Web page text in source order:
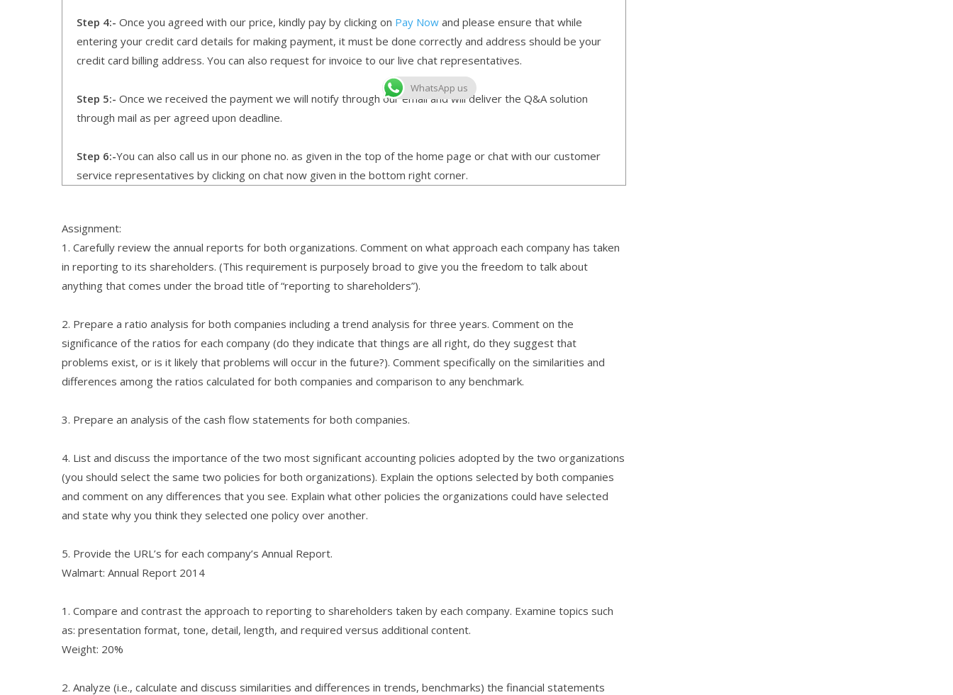
Step 4:- Once you agreed with our price, kindly pay by clicking on Pay Now and please ensure that while
entering your credit card details for making payment, it must be done correctly and address should be your
credit card billing address. You can also request for invoice to our live chat representatives.
Step 5:- Once we received the payment we will notify through our email and will deliver the Q&A solution
through mail as per agreed upon deadline.
Step 6:-You can also call us in our phone no. as given in the top of the home page or chat with our customer
service representatives by clicking on chat now given in the bottom right corner.
Assignment:
1. Carefully review the annual reports for both organizations. Comment on what approach each company has taken
in reporting to its shareholders. (This requirement is purposely broad to give you the freedom to talk about
anything that comes under the broad title of “reporting to shareholders”).
2. Prepare a ratio analysis for both companies including a trend analysis for three years. Comment on the
significance of the ratios for each company (do they indicate that things are all right, do they suggest that
problems exist, or is it likely that problems will occur in the future?). Comment specifically on the similarities and
differences among the ratios calculated for both companies and comparison to any benchmark.
3. Prepare an analysis of the cash flow statements for both companies.
4. List and discuss the importance of the two most significant accounting policies adopted by the two organizations
(you should select the same two policies for both organizations). Explain the options selected by both companies
and comment on any differences that you see. Explain what other policies the organizations could have selected
and state why you think they selected one policy over another.
5. Provide the URL’s for each company’s Annual Report.
Walmart: Annual Report 2014
1. Compare and contrast the approach to reporting to shareholders taken by each company. Examine topics such
as: presentation format, tone, detail, length, and required versus additional content.
Weight: 20%
2. Analyze (i.e., calculate and discuss similarities and differences in trends, benchmarks) the financial statements
WhatsApp us